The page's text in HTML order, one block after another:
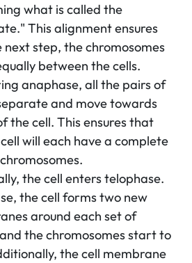
what is called the
This alignment ensures
step, the chromosomes
between the cells.
anaphase, all the pairs of
and move towards
the cell. This ensures that
will each have a complete
the cell enters telophase.
the cell forms two new
around each set of
the chromosomes start to
the cell membrane